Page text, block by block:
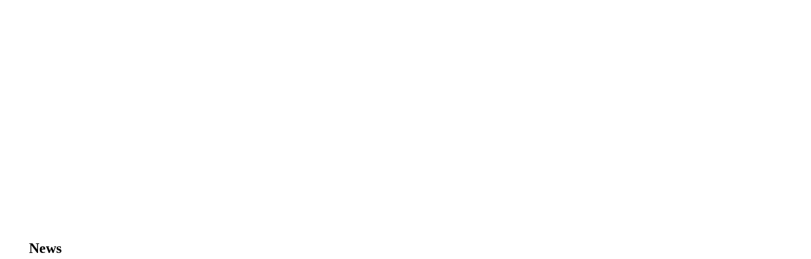
News